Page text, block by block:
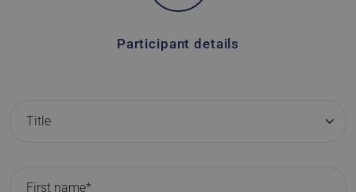
Participant details